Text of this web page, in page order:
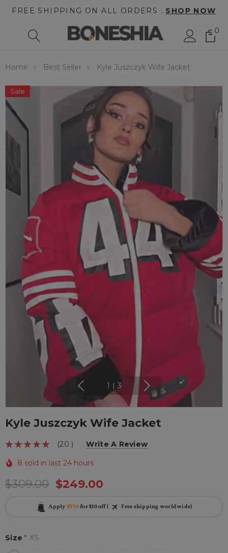
FREE SHIPPING ON ALL ORDERS . SHOP NOW
0
Home Best Seller Kyle Juszczyk Wife Jacket
Sale
1 3
Kyle Juszczyk Wife Jacket
(20 ) Write A Review
8 sold in last 24 hours
$309.00 $249.00
Apply BF10for $10 off ( Free shipping worldwide)
Size * XS